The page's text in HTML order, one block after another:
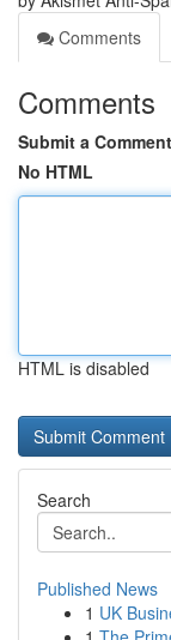
Comments
Comments
Submit a Comment
No HTML
HTML is disabled
Search
Published News
1 UK